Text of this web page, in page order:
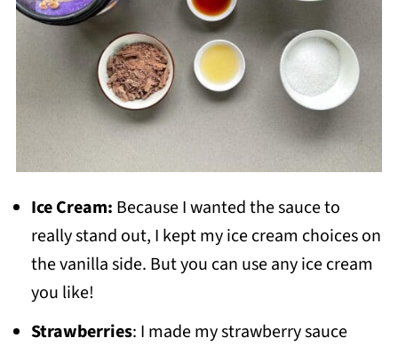
Ice Cream: Because I wanted the sauce to
really stand out, I kept my ice cream choices on
the vanilla side. But you can use any ice cream
you like!
Strawberries: I made my strawberry sauce